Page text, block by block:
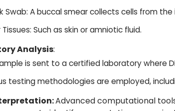
Swab: A buccal smear collects cells from
Such as skin or amniotic fluid.
Analysis:
is sent to a certified laboratory where
testing methodologies are employed,
Advanced computational